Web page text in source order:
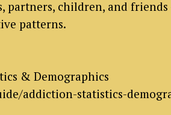
partners, children, and
patterns.
& Demographics
addiction-statistics-